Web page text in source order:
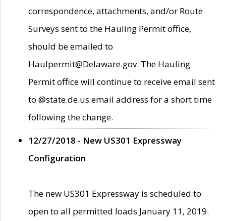
correspondence, attachments, and/or Route
Surveys sent to the Hauling Permit office,
should be emailed to
Haulpermit@Delaware.gov. The Hauling
Permit office will continue to receive email sent
to @state.de.us email address for a short time
following the change.
12/27/2018 - New US301 Expressway
Configuration
The new US301 Expressway is scheduled to
open to all permitted loads January 11, 2019.